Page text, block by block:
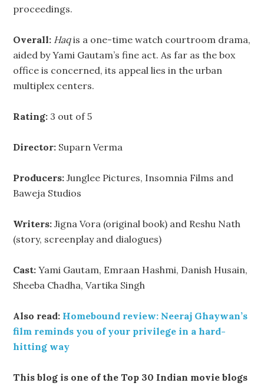
proceedings.
Overall: Haqis a one-time watch courtroom drama,
aided by Yami Gautam’s fine act. As far as the box
office is concerned, its appeal lies in the urban
multiplex centers.
Rating: 3 out of 5
Director: Suparn Verma
Producers: Junglee Pictures, Insomnia Films and
Baweja Studios
Writers: Jigna Vora (original book) and Reshu Nath
(story, screenplay and dialogues)
Cast: Yami Gautam, Emraan Hashmi, Danish Husain,
Sheeba Chadha, Vartika Singh
Also read: Homebound review: Neeraj Ghaywan’s
film reminds you of your privilege in a hard-
hitting way
This blog is one of the Top 30 Indian movie blogs